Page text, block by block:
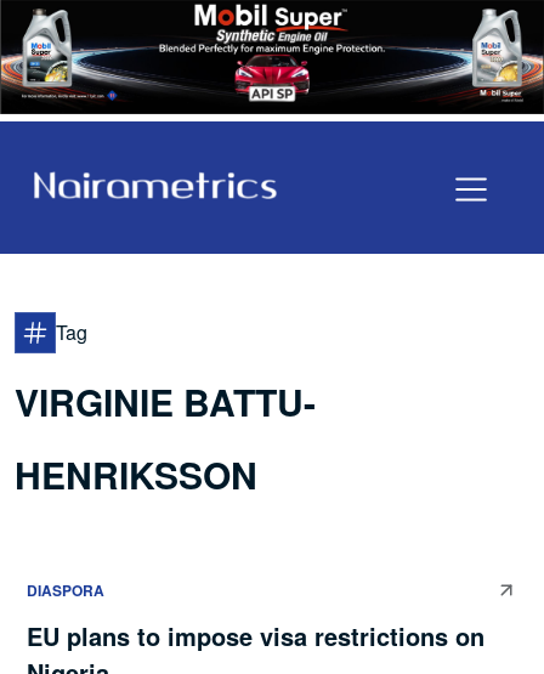
Tag
VIRGINIE BATTU-
HENRIKSSON
DIASPORA
EU plans to impose visa restrictions on